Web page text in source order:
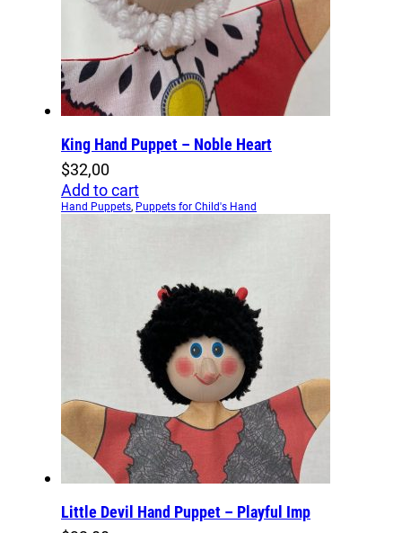
King Hand Puppet – Noble Heart
$32,00
Add to cart
Hand Puppets, Puppets for Child's Hand
Little Devil Hand Puppet – Playful Imp